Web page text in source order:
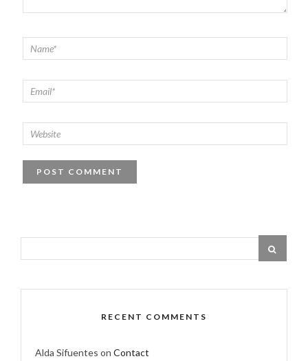
RECENT COMMENTS
Alda Sifuentes on Contact